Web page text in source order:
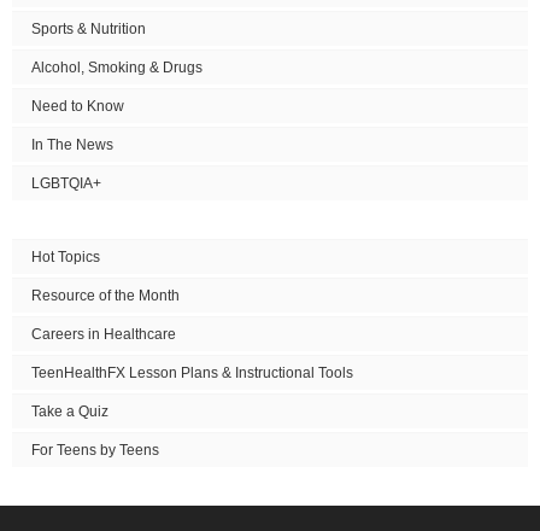
Sports & Nutrition
Alcohol, Smoking & Drugs
Need to Know
In The News
LGBTQIA+
Hot Topics
Resource of the Month
Careers in Healthcare
TeenHealthFX Lesson Plans & Instructional Tools
Take a Quiz
For Teens by Teens